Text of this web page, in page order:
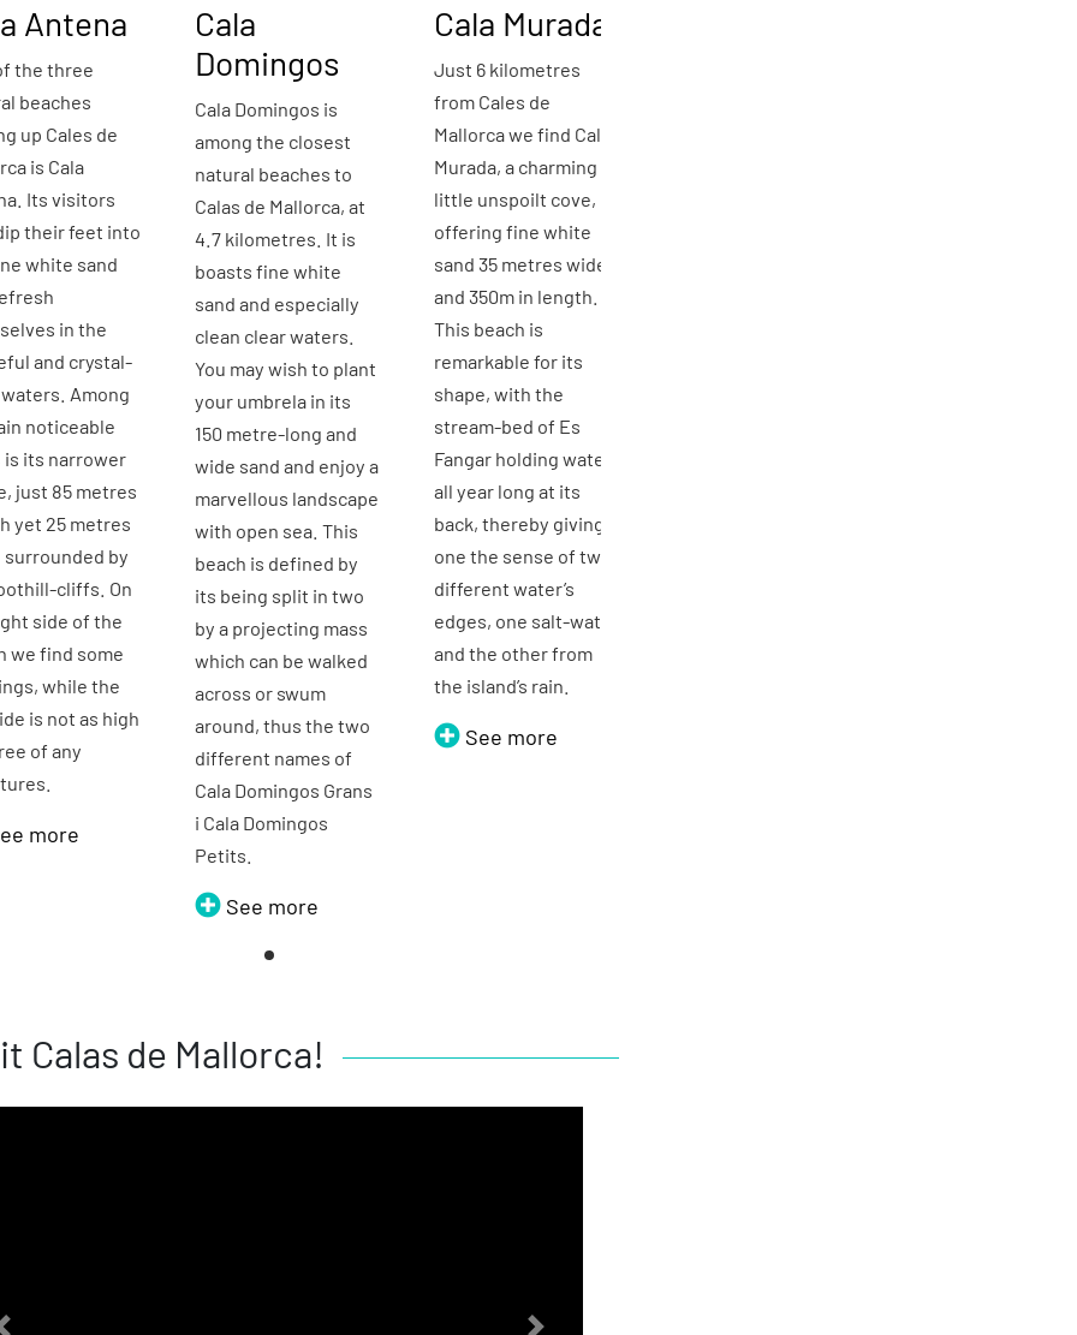
Antena
the three
beaches
up Cales de
is Cala
Its visitors
their feet into
white sand
in the
and crystal-
Among
noticeable
its narrower
just 85 metres
yet 25 metres
surrounded by
cliffs. On
side of the
we find some
while the
is not as high
of any
more
Cala
Domingos
Cala Domingos is
among the closest
natural beaches to
Calas de Mallorca, at
4.7 kilometres. It is
boasts fine white
sand and especially
clean clear waters.
You may wish to plant
your umbrela in its
150 metre-long and
wide sand and enjoy a
marvellous landscape
with open sea. This
beach is defined by
its being split in two
by a projecting mass
which can be walked
across or swum
around, thus the two
different names of
Cala Domingos Grans
i Cala Domingos
Petits.
See more
Cala Murada
Just 6 kilometres
from Cales de
Mallorca we find Cala
Murada, a charming
little unspoilt cove,
offering fine white
sand 35 metres wide
and 350m in length.
This beach is
remarkable for its
shape, with the
stream-bed of Es
Fangar holding water
all year long at its
back, thereby giving
one the sense of two
different water’s
edges, one salt-water
and the other from
the island’s rain.
See more
Calas de Mallorca!